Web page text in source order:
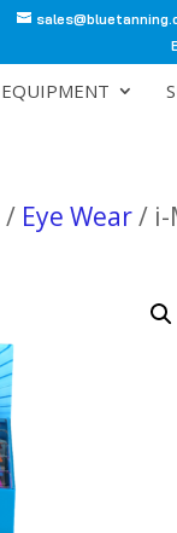
EQUIPMENT
/ Eye Wear/ i-